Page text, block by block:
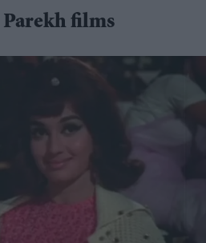
Parekh films